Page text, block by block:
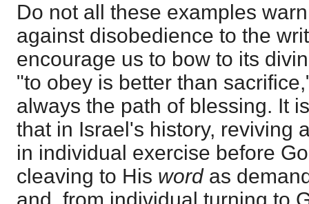
Do not all these examples
against disobedience to the
encourage us to bow to its
"to obey is better than
always the path of blessing. It
that in Israel's history, reviving
in individual exercise before
cleaving to His wordas